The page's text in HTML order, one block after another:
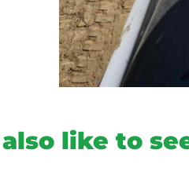
like to